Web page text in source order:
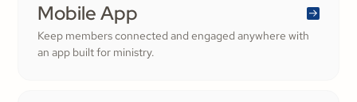
Mobile App
Keep members connected and engaged anywhere with
an app built for ministry.